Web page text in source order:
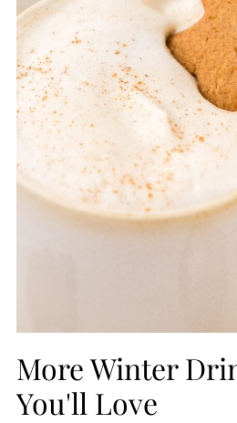
More Winter
You'll Love